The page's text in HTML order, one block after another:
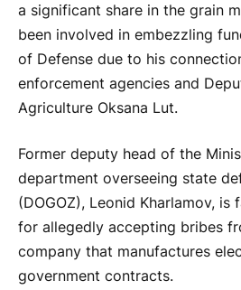
a significant share in the grain
been involved in embezzling
of Defense due to his
enforcement agencies and
Agriculture Oksana Lut.
Former deputy head of the
department overseeing state
(DOGOZ), Leonid Kharlamov, is
for allegedly accepting bribes
company that manufactures
government contracts.